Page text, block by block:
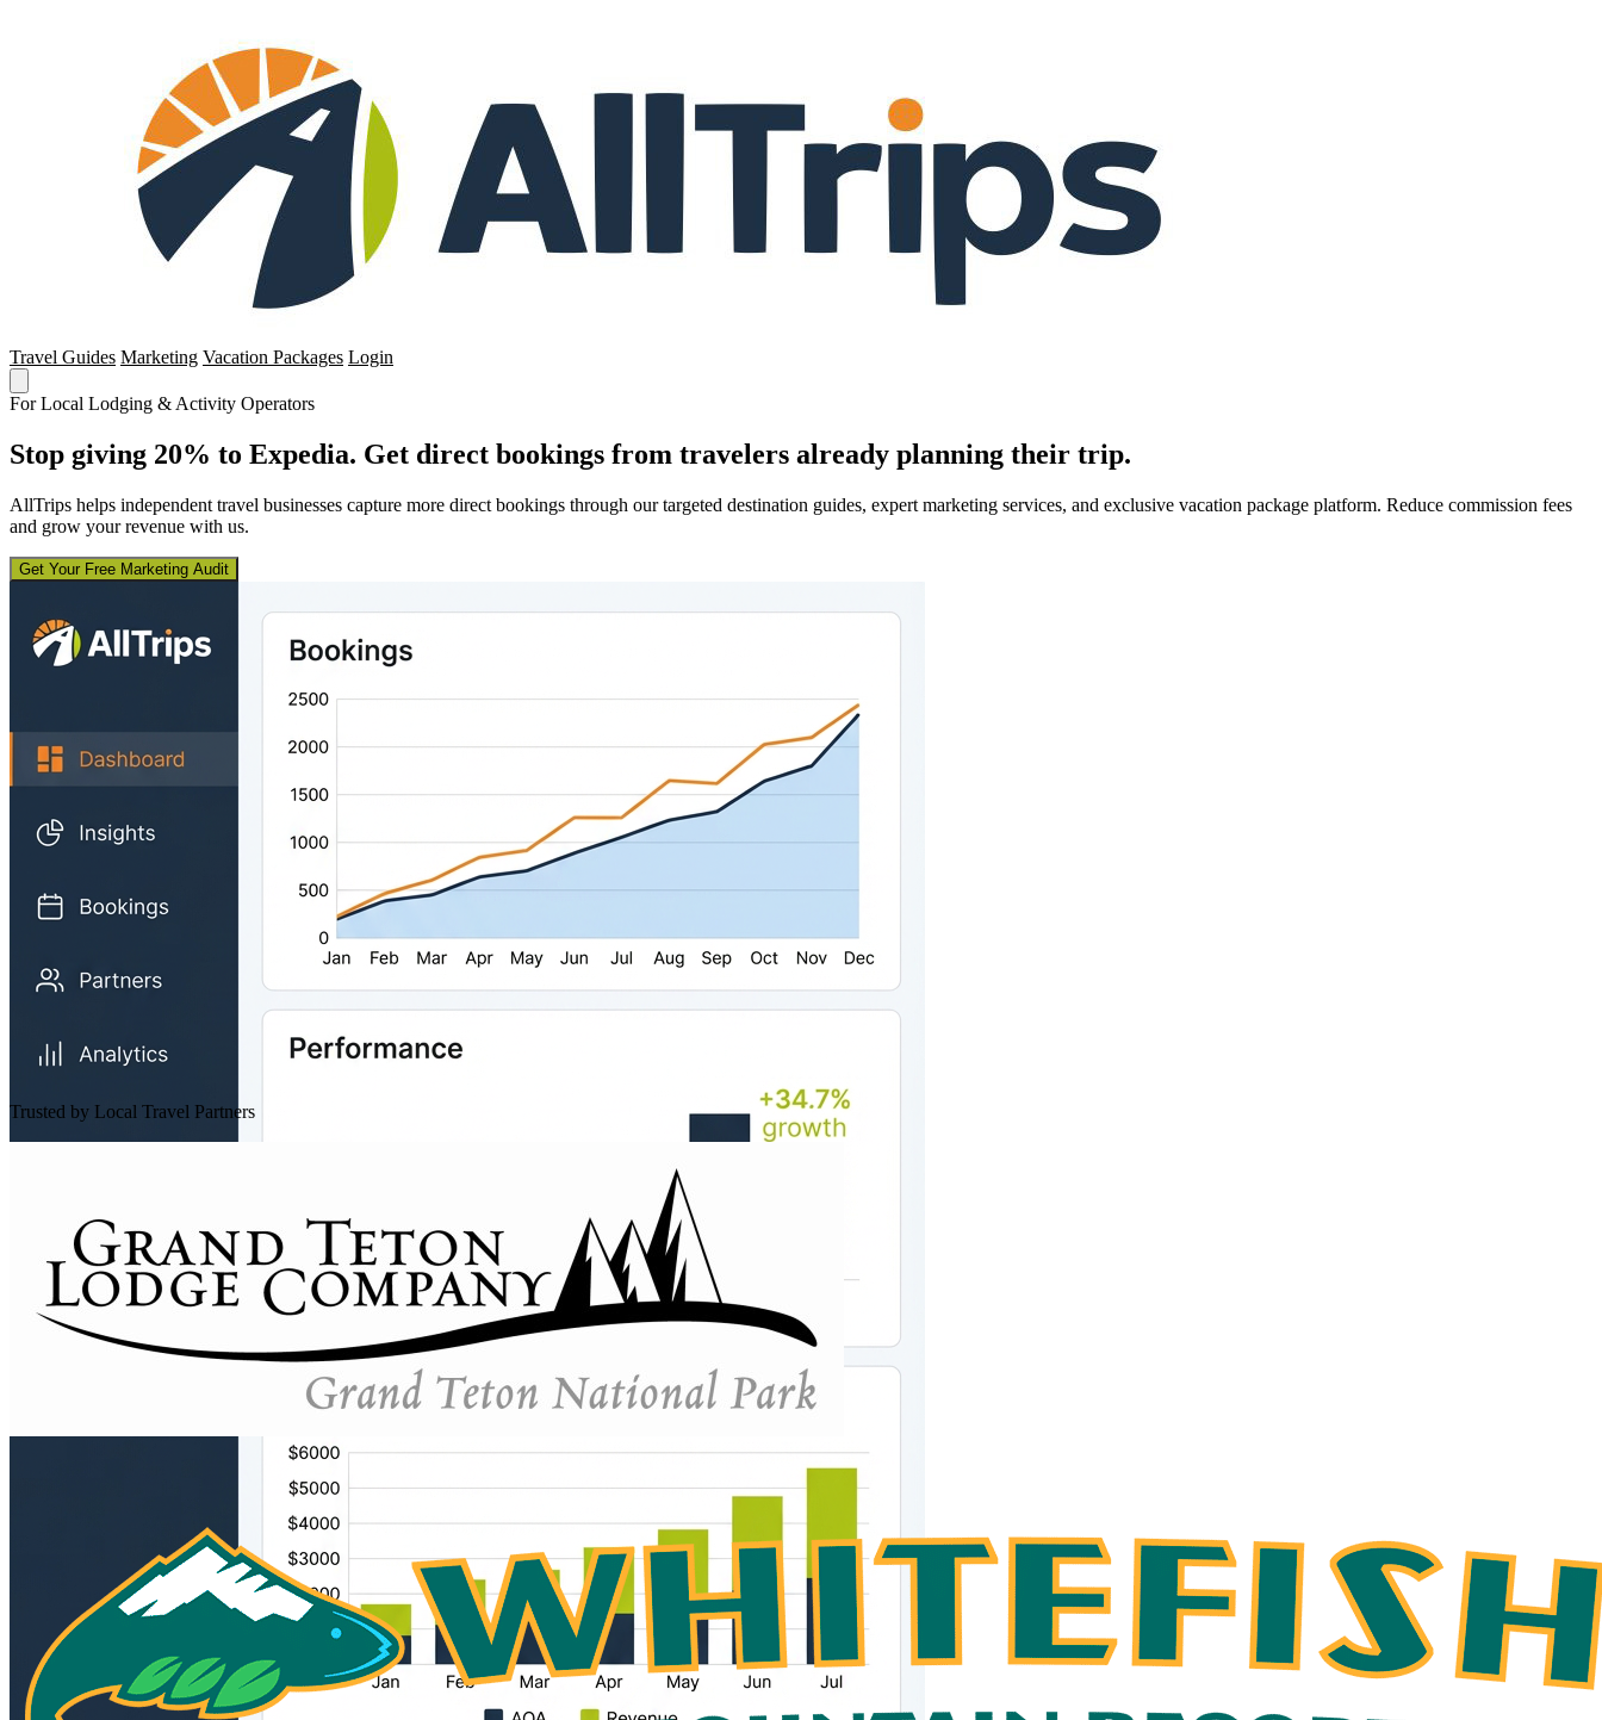
Travel Guides Marketing Vacation Packages Login
For Local Lodging & Activity Operators
Stop giving 20% to Expedia. Get direct bookings from travelers already planning their trip.
AllTrips helps independent travel businesses capture more direct bookings through our targeted destination guides, expert marketing services, and exclusive vacation package platform. Reduce commission fees
and grow your revenue with us.
Get Your Free Marketing Audit
Trusted by Local Travel Partners